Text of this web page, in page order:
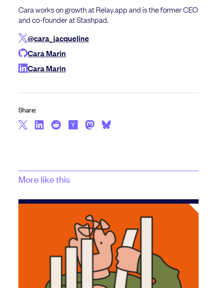
Cara works on growth at Relay.app and is the former CEO
and co-founder at Stashpad.
@cara_jacqueline
Cara Marin
Cara Marin
Share:
More like this